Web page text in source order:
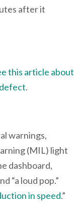
after it
this article about
.
warnings,
(MIL) light
dashboard,
“a loud pop.”
in speed.”